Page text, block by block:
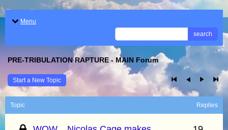
Menu
search
PRE-TRIBULATION RAPTURE - MAIN Forum
Start a New Topic
Topic Replies